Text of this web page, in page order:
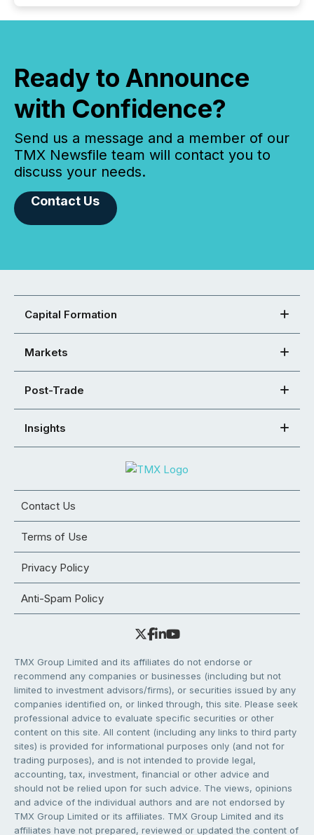
Ready to Announce
with Confidence?
Send us a message and a member of our
TMX Newsfile team will contact you to
discuss your needs.
Contact Us
Capital Formation
Markets
Post-Trade
Insights
Contact Us
Terms of Use
Privacy Policy
Anti-Spam Policy
TMX Group Limited and its affiliates do not endorse or
recommend any companies or businesses (including but not
limited to investment advisors/firms), or securities issued by any
companies identified on, or linked through, this site. Please seek
professional advice to evaluate specific securities or other
content on this site. All content (including any links to third party
sites) is provided for informational purposes only (and not for
trading purposes), and is not intended to provide legal,
accounting, tax, investment, financial or other advice and
should not be relied upon for such advice. The views, opinions
and advice of the individual authors and are not endorsed by
TMX Group Limited or its affiliates. TMX Group Limited and its
affiliates have not prepared, reviewed or updated the content of